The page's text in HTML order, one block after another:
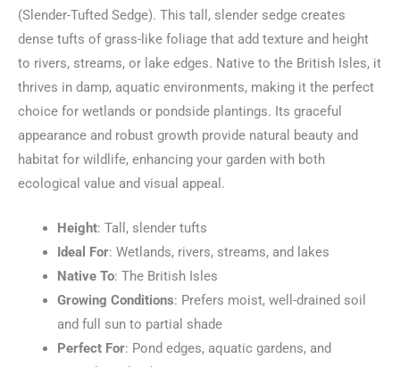
(Slender-Tufted Sedge). This tall, slender sedge creates
dense tufts of grass-like foliage that add texture and height
to rivers, streams, or lake edges. Native to the British Isles, it
thrives in damp, aquatic environments, making it the perfect
choice for wetlands or pondside plantings. Its graceful
appearance and robust growth provide natural beauty and
habitat for wildlife, enhancing your garden with both
ecological value and visual appeal.
Height: Tall, slender tufts
Ideal For: Wetlands, rivers, streams, and lakes
Native To: The British Isles
Growing Conditions: Prefers moist, well-drained soil
and full sun to partial shade
Perfect For: Pond edges, aquatic gardens, and